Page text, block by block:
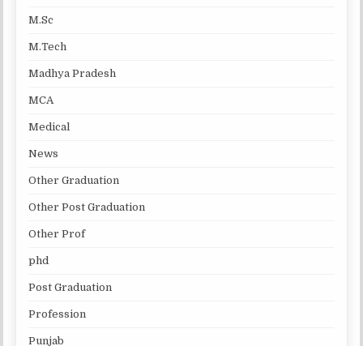
M.Sc
M.Tech
Madhya Pradesh
MCA
Medical
News
Other Graduation
Other Post Graduation
Other Prof
phd
Post Graduation
Profession
Punjab